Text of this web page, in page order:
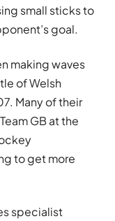
small sticks to
goal.
making waves
of Welsh
Many of their
GB at the
to get more
specialist